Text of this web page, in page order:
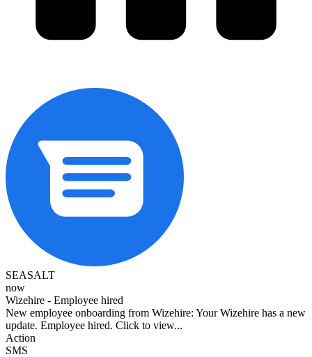
SEASALT
now
Wizehire - Employee hired
New employee onboarding from Wizehire: Your Wizehire has a new
update. Employee hired. Click to view...
Action
SMS